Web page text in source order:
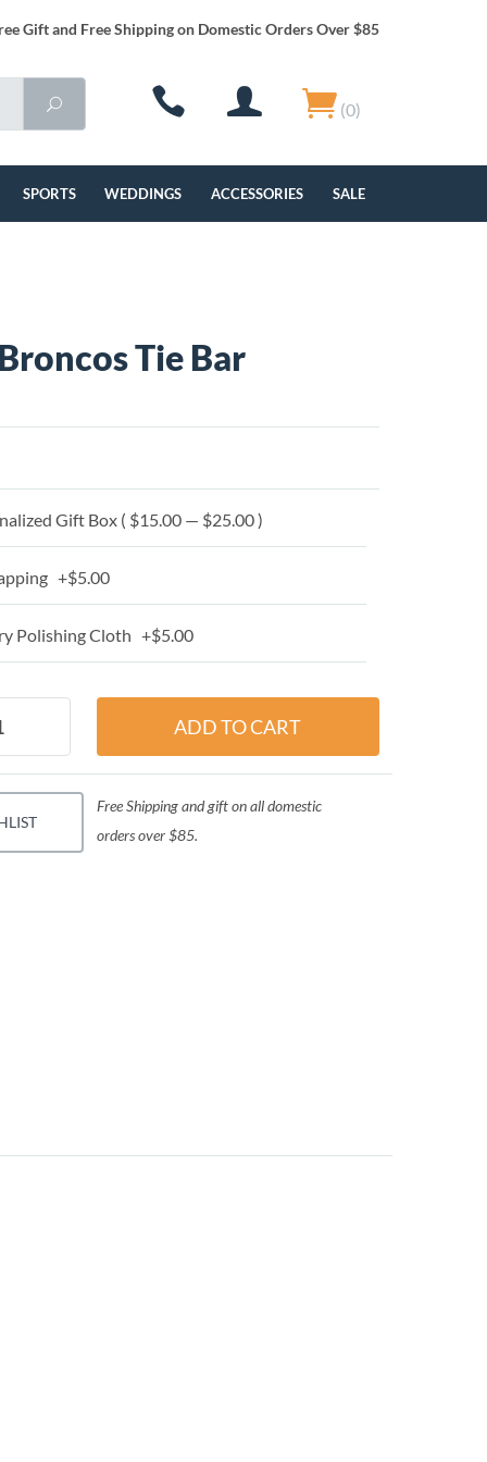
Gift and Free Shipping on Domestic Orders Over $85
(0)
SPORTS WEDDINGS ACCESSORIES SALE
Tie Bar
Gift Box ( $15.00 — $25.00 )
+$5.00
Polishing Cloth +$5.00
Free Shipping and gift on all domestic
orders over $85.